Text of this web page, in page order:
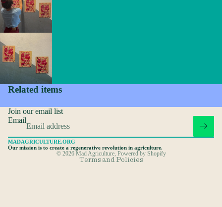
Related items
Join our email list
Email
MADAGRICULTURE.ORG
Our mission is to create a regenerative revolution in agriculture.
© 2026 Mad Agriculture, Powered by Shopify
Terms and Policies
Refund policy
Shipping policy
Contact information
Cancellation policy